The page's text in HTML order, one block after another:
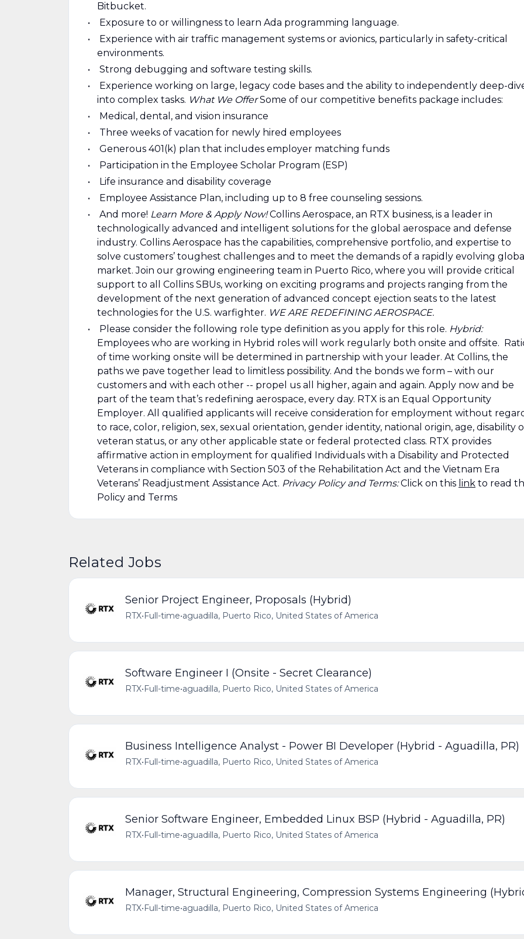
Bitbucket.
Exposure to or willingness to learn Ada programming language.
Experience with air traffic management systems or avionics, particularly in safety-critical
environments.
Strong debugging and software testing skills.
Experience working on large, legacy code bases and the ability to independently deep-
into complex tasks. What We OfferSome of our competitive benefits package includes:
Medical, dental, and vision insurance
Three weeks of vacation for newly hired employees
Generous 401(k) plan that includes employer matching funds
Participation in the Employee Scholar Program (ESP)
Life insurance and disability coverage
Employee Assistance Plan, including up to 8 free counseling sessions.
And more! Learn More & Apply Now!Collins Aerospace, an RTX business, is a leader in
technologically advanced and intelligent solutions for the global aerospace and defense
industry. Collins Aerospace has the capabilities, comprehensive portfolio, and expertise to
solve customers’ toughest challenges and to meet the demands of a rapidly evolving
market. Join our growing engineering team in Puerto Rico, where you will provide critical
support to all Collins SBUs, working on exciting programs and projects ranging from the
development of the next generation of advanced concept ejection seats to the latest
technologies for the U.S. warfighter. WE ARE REDEFINING AEROSPACE.
Please consider the following role type definition as you apply for this role. Hybrid:
Employees who are working in Hybrid roles will work regularly both onsite and offsite.
of time working onsite will be determined in partnership with your leader. At Collins, the
paths we pave together lead to limitless possibility. And the bonds we form – with our
customers and with each other -- propel us all higher, again and again. Apply now and be
part of the team that’s redefining aerospace, every day. RTX is an Equal Opportunity
Employer. All qualified applicants will receive consideration for employment without
to race, color, religion, sex, sexual orientation, gender identity, national origin, age, disability
veteran status, or any other applicable state or federal protected class. RTX provides
affirmative action in employment for qualified Individuals with a Disability and Protected
Veterans in compliance with Section 503 of the Rehabilitation Act and the Vietnam Era
Veterans’ Readjustment Assistance Act. Privacy Policy and Terms:Click on this link to read
Policy and Terms
Related Jobs
Senior Project Engineer, Proposals (Hybrid)
RTX•Full-time•aguadilla, Puerto Rico, United States of America
Software Engineer I (Onsite - Secret Clearance)
RTX•Full-time•aguadilla, Puerto Rico, United States of America
Business Intelligence Analyst - Power BI Developer (Hybrid - Aguadilla, PR)
RTX•Full-time•aguadilla, Puerto Rico, United States of America
Senior Software Engineer, Embedded Linux BSP (Hybrid - Aguadilla, PR)
RTX•Full-time•aguadilla, Puerto Rico, United States of America
Manager, Structural Engineering, Compression Systems Engineering
RTX•Full-time•aguadilla, Puerto Rico, United States of America